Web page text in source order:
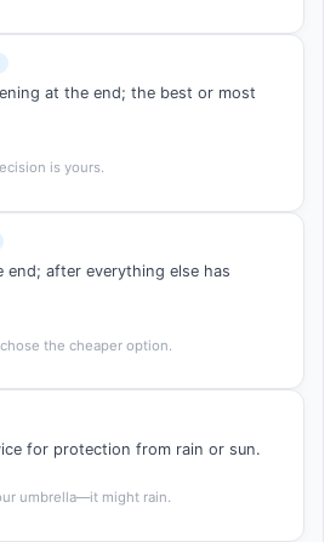
at the end; the best or most
is yours.
end; after everything else has
the cheaper option.
for protection from rain or sun.
umbrella—it might rain.